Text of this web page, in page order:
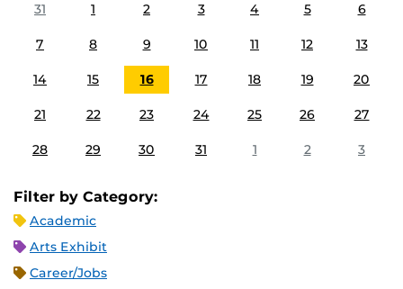
31
1 2 3 4 5 6
7 8 9 10 11 12 13
14 15 16 17 18 19 20
21 22 23 24 25 26 27
28 29 30 31 1 2 3
Filter by Category:
Academic
Arts Exhibit
Career/Jobs